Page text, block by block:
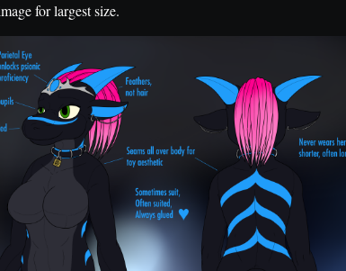
for largest size.